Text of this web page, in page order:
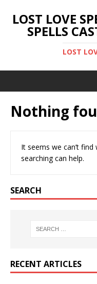
LOST LOVE
SPELLS
LOST
Nothing
It seems we can’t
searching can help.
SEARCH
RECENT ARTICLES